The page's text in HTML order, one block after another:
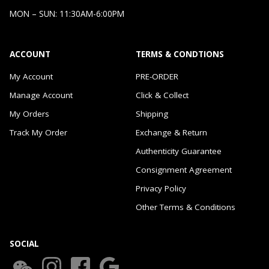
MON – SUN: 11:30AM-6:00PM
ACCOUNT
My Account
Manage Account
My Orders
Track My Order
TERMS & CONDTIONS
PRE-ORDER
Click & Collect
Shipping
Exchange & Return
Authenticity Guarantee
Consignment Agreement
Privacy Policy
Other Terms & Conditions
SOCIAL